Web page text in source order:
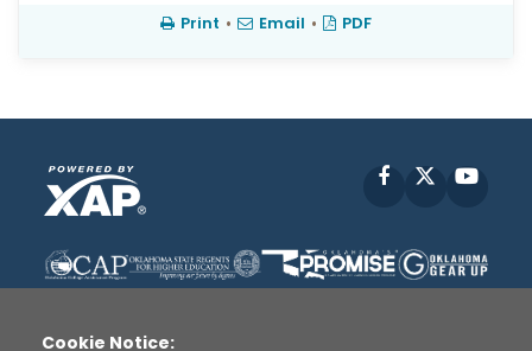
Print • Email • PDF
Facebook
Cookie Notice: